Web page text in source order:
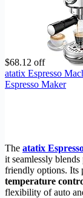
$68.12 off
atatix Espresso
Espresso Maker
The atatix
it seamlessly
friendly options. Its
temperature
flexibility of auto